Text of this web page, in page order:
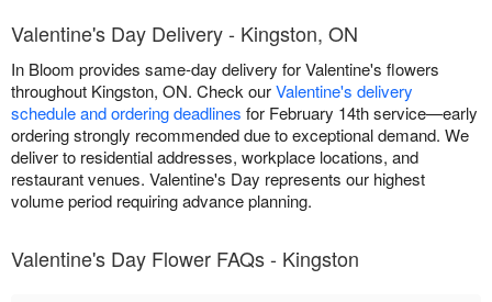
Valentine's Day Delivery - Kingston, ON
In Bloom provides same-day delivery for Valentine's flowers
throughout Kingston, ON. Check ourValentine's delivery
schedule and ordering deadlines for February 14th service—early
ordering strongly recommended due to exceptional demand. We
deliver to residential addresses, workplace locations, and
restaurant venues. Valentine's Day represents our highest
volume period requiring advance planning.
Valentine's Day Flower FAQs - Kingston